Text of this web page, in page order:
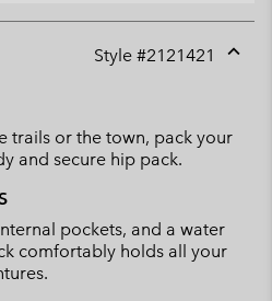
Style #2121421
trails or the town, pack your
and secure hip pack.
pockets, and a water
comfortably holds all your